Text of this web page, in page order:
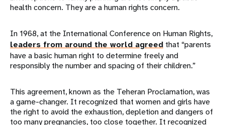
health concern. They are a human rights concern.
In 1968, at the International Conference on Human Rights,
leaders from around the world agreed that “parents
have a basic human right to determine freely and
responsibly the number and spacing of their children.”
This agreement, known as the Teheran Proclamation, was
a game-changer. It recognized that women and girls have
the right to avoid the exhaustion, depletion and dangers of
too many pregnancies, too close together. It recognized